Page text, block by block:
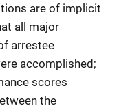
are of implicit
all major
arrestee
accomplished;
scores
the